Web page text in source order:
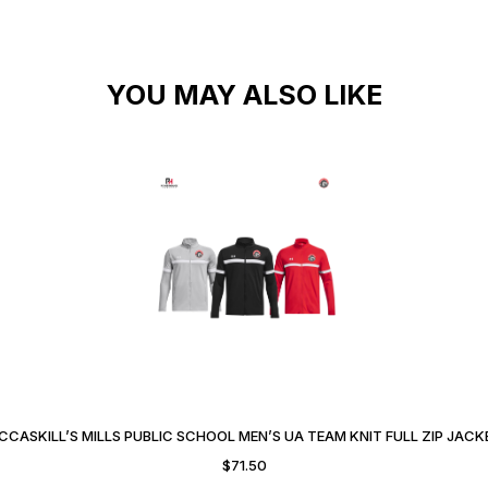
YOU MAY ALSO LIKE
MILLS PUBLIC SCHOOL MEN’S UA TEAM KNIT FULL ZIP
$71.50